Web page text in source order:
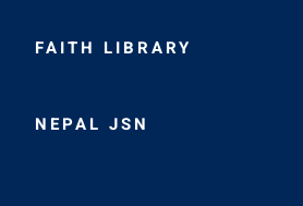
FAITH LIBRARY
NEPAL JSN